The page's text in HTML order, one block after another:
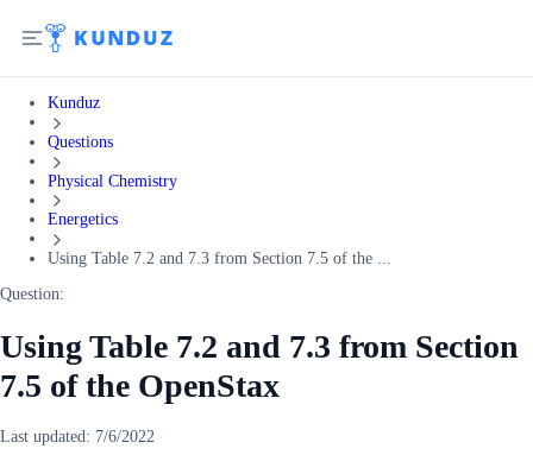
Kunduz
Questions
Physical Chemistry
Energetics
Using Table 7.2 and 7.3 from Section 7.5 of the ...
Question:
Using Table 7.2 and 7.3 from Section
7.5 of the OpenStax
Last updated: 7/6/2022